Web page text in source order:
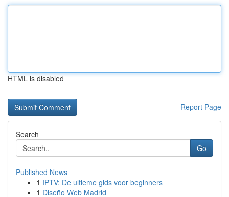
HTML is disabled
Report Page
Search
Go
Published News
1 IPTV: De ultieme gids voor beginners
1 Diseño Web Madrid